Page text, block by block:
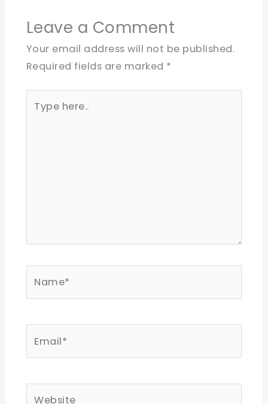
Leave a Comment
Your email address will not be published.
Required fields are marked *
here..